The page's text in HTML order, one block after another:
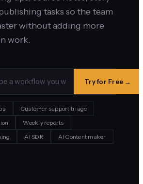
tasks so the team
without adding more
work.
Try for Free →
Customer support triage
Weekly reports
AI SDR AI Content maker